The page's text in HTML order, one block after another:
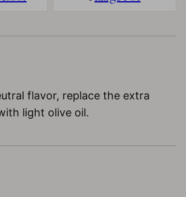
flavor, replace the extra
light olive oil.